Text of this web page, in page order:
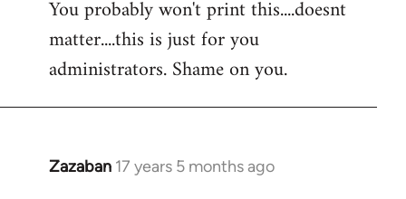
You probably won't print this....doesnt
matter....this is just for you
administrators. Shame on you.
Zazaban 17 years 5 months ago
In